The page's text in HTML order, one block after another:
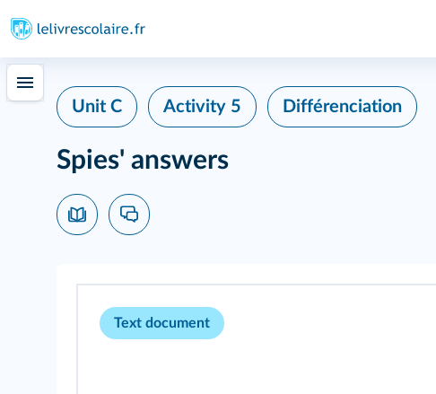
Unit C Activity 5 Différenciation
Spies' answers
Text document